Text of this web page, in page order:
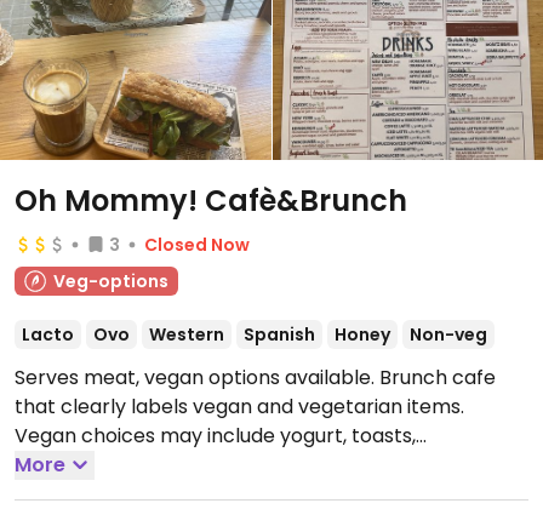
Oh Mommy! Cafè&Brunch
3
Closed Now
Veg-options
Lacto Ovo Western Spanish Honey Non-veg
Serves meat, vegan options available. Brunch cafe
that clearly labels vegan and vegetarian items.
Vegan choices may include yogurt, toasts,
sandwiches, smoothies, cookies, etc.
09:00-16:00.Closed Mon.
More